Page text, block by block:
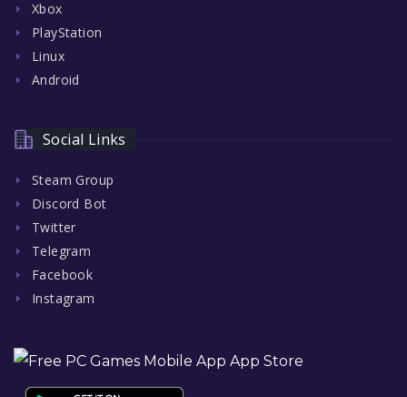
Xbox
PlayStation
Linux
Android
Social Links
Steam Group
Discord Bot
Twitter
Telegram
Facebook
Instagram